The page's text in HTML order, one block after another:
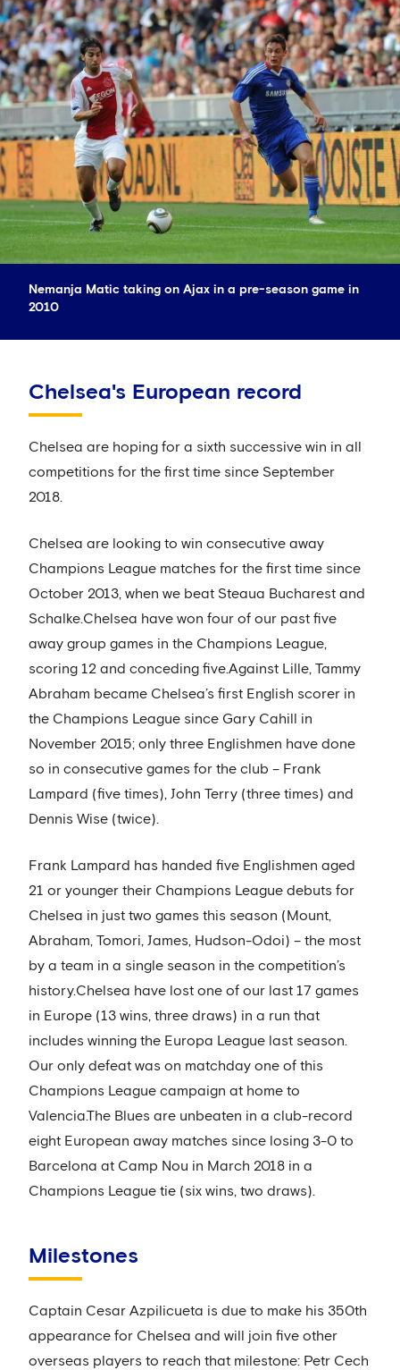
Nemanja Matic taking on Ajax in a pre-season game in
2010
Chelsea's European record
Chelsea are hoping for a sixth successive win in all
competitions for the first time since September
2018.
Chelsea are looking to win consecutive away
Champions League matches for the first time since
October 2013, when we beat Steaua Bucharest and
Schalke.Chelsea have won four of our past five
away group games in the Champions League,
scoring 12 and conceding five.Against Lille, Tammy
Abraham became Chelsea’s first English scorer in
the Champions League since Gary Cahill in
November 2015; only three Englishmen have done
so in consecutive games for the club – Frank
Lampard (five times), John Terry (three times) and
Dennis Wise (twice).
Frank Lampard has handed five Englishmen aged
21 or younger their Champions League debuts for
Chelsea in just two games this season (Mount,
Abraham, Tomori, James, Hudson-Odoi) – the most
by a team in a single season in the competition’s
history.Chelsea have lost one of our last 17 games
in Europe (13 wins, three draws) in a run that
includes winning the Europa League last season.
Our only defeat was on matchday one of this
Champions League campaign at home to
Valencia.The Blues are unbeaten in a club-record
eight European away matches since losing 3-0 to
Barcelona at Camp Nou in March 2018 in a
Champions League tie (six wins, two draws).
Milestones
Captain Cesar Azpilicueta is due to make his 350th
appearance for Chelsea and will join five other
overseas players to reach that milestone: Petr Cech